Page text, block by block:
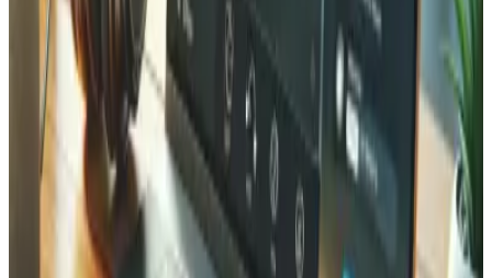
Frequently Asked Questions about
Laravel Development
Common questions about our Laravel development
services in Valais.
How long does a Laravel project typically take?